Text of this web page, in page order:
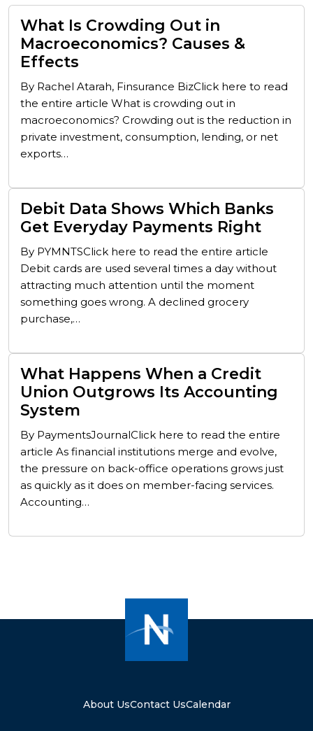
What Is Crowding Out in
Macroeconomics? Causes &
Effects
By Rachel Atarah, Finsurance BizClick here to read
the entire article What is crowding out in
macroeconomics? Crowding out is the reduction in
private investment, consumption, lending, or net
exports…
Debit Data Shows Which Banks
Get Everyday Payments Right
By PYMNTSClick here to read the entire article
Debit cards are used several times a day without
attracting much attention until the moment
something goes wrong. A declined grocery
purchase,…
What Happens When a Credit
Union Outgrows Its Accounting
System
By PaymentsJournalClick here to read the entire
article As financial institutions merge and evolve,
the pressure on back-office operations grows just
as quickly as it does on member-facing services.
Accounting…
About UsContact UsCalendar